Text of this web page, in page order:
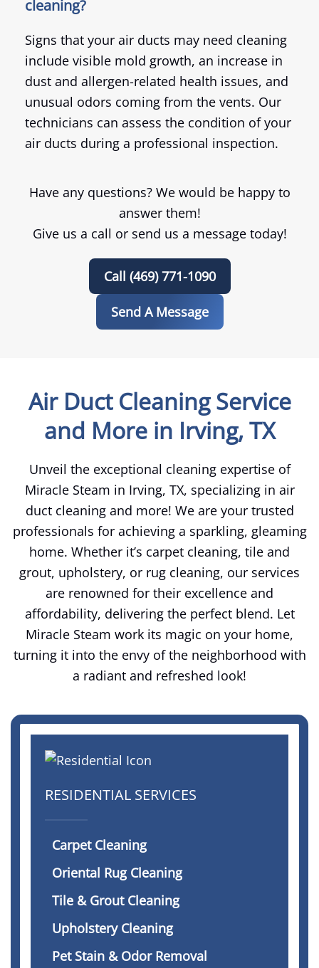
cleaning?
Signs that your air ducts may need cleaning
include visible mold growth, an increase in
dust and allergen-related health issues, and
unusual odors coming from the vents. Our
technicians can assess the condition of your
air ducts during a professional inspection.
Have any questions? We would be happy to
answer them!
Give us a call or send us a message today!
Call (469) 771-1090
Send A Message
Air Duct Cleaning Service
and More in Irving, TX
Unveil the exceptional cleaning expertise of
Miracle Steam in Irving, TX, specializing in air
duct cleaning and more! We are your trusted
professionals for achieving a sparkling, gleaming
home. Whether it’s carpet cleaning, tile and
grout, upholstery, or rug cleaning, our services
are renowned for their excellence and
affordability, delivering the perfect blend. Let
Miracle Steam work its magic on your home,
turning it into the envy of the neighborhood with
a radiant and refreshed look!
RESIDENTIAL SERVICES
Carpet Cleaning
Oriental Rug Cleaning
Tile & Grout Cleaning
Upholstery Cleaning
Pet Stain & Odor Removal